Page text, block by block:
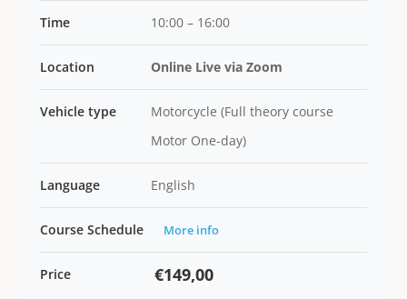
Time 10:00 – 16:00
Location Online Live via Zoom
Vehicle type
Motorcycle (Full theory course
Motor One-day)
Language English
Course Schedule More info
Price €149,00